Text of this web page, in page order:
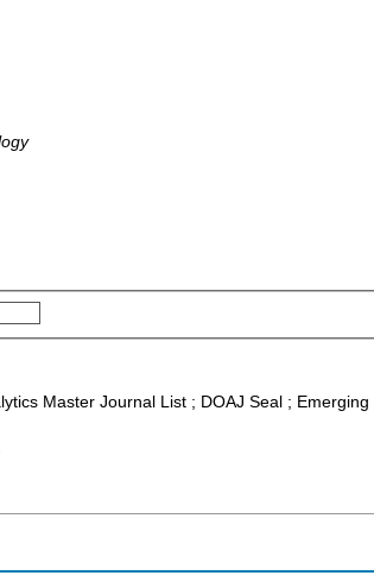
Master Journal List ; DOAJ Seal ;